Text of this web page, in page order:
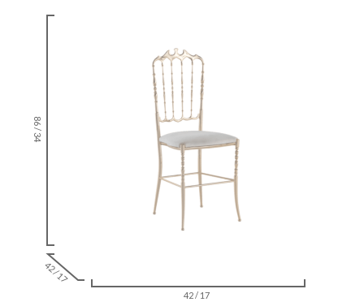
86 / 34
42 / 17
42 / 17